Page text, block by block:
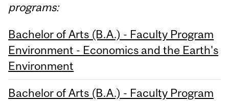
programs:
Bachelor of Arts (B.A.) - Faculty Program
Environment - Economics and the Earth's
Environment
Bachelor of Arts (B.A.) - Faculty Program